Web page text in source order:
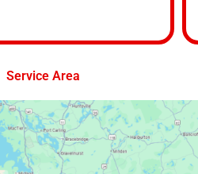
Service Area